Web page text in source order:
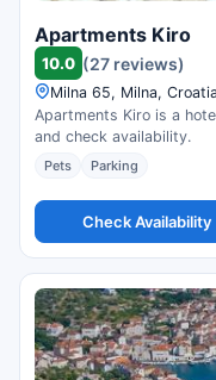
Apartments Kiro
10.0 (27 reviews)
Milna 65, Milna, Croatia
Apartments Kiro is a
and check availability.
Pets Parking
Check Availability